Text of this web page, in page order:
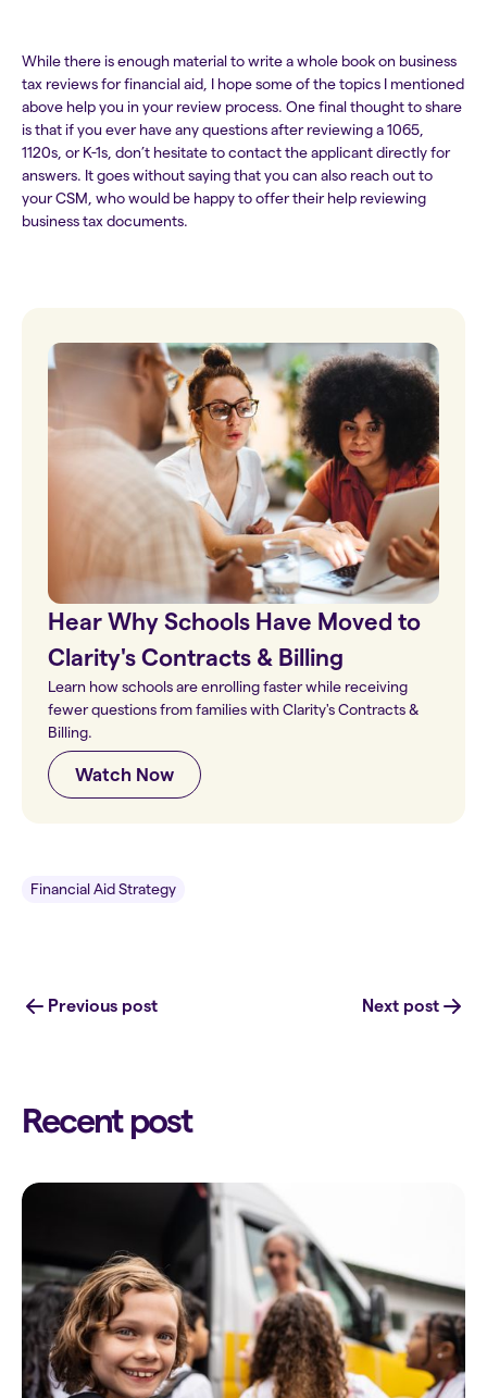
While there is enough material to write a whole book on business
tax reviews for financial aid, I hope some of the topics I mentioned
above help you in your review process. One final thought to share
is that if you ever have any questions after reviewing a 1065,
1120s, or K-1s, don’t hesitate to contact the applicant directly for
answers. It goes without saying that you can also reach out to
your CSM, who would be happy to offer their help reviewing
business tax documents.
Hear Why Schools Have Moved to
Clarity's Contracts & Billing
Learn how schools are enrolling faster while receiving
fewer questions from families with Clarity's Contracts &
Billing.
Watch Now
Financial Aid Strategy
Previous post Next post
Recent post